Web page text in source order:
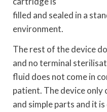
filled and sealed in a
environment.
The rest of the device
and no terminal
fluid does not come in
patient. The device
and simple parts and it